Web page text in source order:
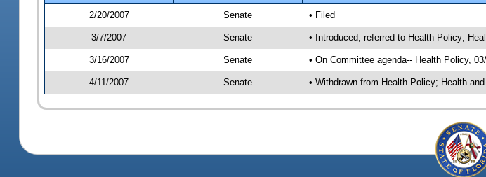
2/20/2007
Senate • Filed
3/7/2007 Senate • Introduced, referred to Health Policy;
3/16/2007 Senate • On Committee agenda-- Health Policy,
4/11/2007 Senate • Withdrawn from Health Policy; Health